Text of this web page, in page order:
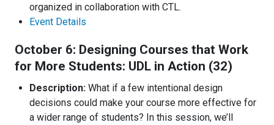
organized in collaboration with CTL.
Event Details
October 6: Designing Courses that Work
for More Students: UDL in Action (32)
Description: What if a few intentional design
decisions could make your course more effective for
a wider range of students? In this session, we’ll